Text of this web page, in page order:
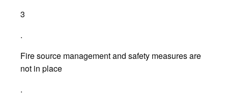
3
.
Fire source management and safety measures are
not in place
.